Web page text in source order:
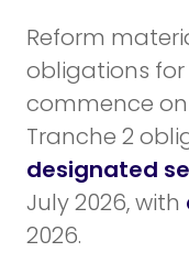
Reform
obligations for
commence on
Tranche 2
designated
July 2026, with
2026.